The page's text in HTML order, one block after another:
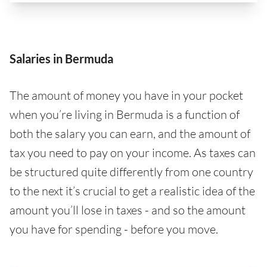
Salaries in Bermuda
The amount of money you have in your pocket
when you’re living in Bermuda is a function of
both the salary you can earn, and the amount of
tax you need to pay on your income. As taxes can
be structured quite differently from one country
to the next it’s crucial to get a realistic idea of the
amount you’ll lose in taxes - and so the amount
you have for spending - before you move.